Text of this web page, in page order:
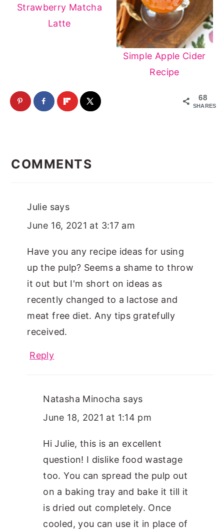
Strawberry Matcha
Latte
Simple Apple Cider
Recipe
68
SHARES
Interactions
COMMENTS
Julie says
June 16, 2021 at 3:17 am
Have you any recipe ideas for using
up the pulp? Seems a shame to throw
it out but I'm short on ideas as
recently changed to a lactose and
meat free diet. Any tips gratefully
received.
Reply
Natasha Minocha says
June 18, 2021 at 1:14 pm
Hi Julie, this is an excellent
question! I dislike food wastage
too. You can spread the pulp out
on a baking tray and bake it till it
is dried out completely. Once
cooled, you can use it in place of